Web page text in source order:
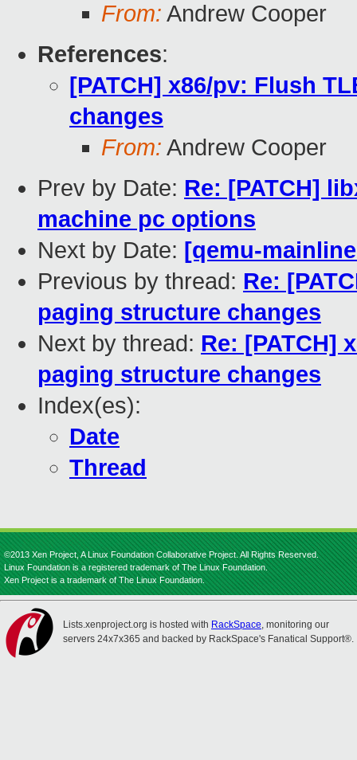
From: Andrew Cooper
References:
[PATCH] x86/pv: Flush
changes
From: Andrew Cooper
Prev by Date: Re: [PATCH]
machine pc options
Next by Date: [qemu-
Previous by thread: Re:
paging structure changes
Next by thread: Re: [PATCH]
paging structure changes
Index(es):
Date
Thread
©2013 Xen Project, A Linux Foundation Collaborative Project. All Rights Reserved.
Linux Foundation is a registered trademark of The Linux Foundation.
Xen Project is a trademark of The Linux Foundation.
Lists.xenproject.org is hosted with RackSpace, monitoring our
servers 24x7x365 and backed by RackSpace's Fanatical Support®.